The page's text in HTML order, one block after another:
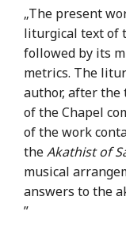
„The present
liturgical text of
followed by its
metrics. The
author, after the
of the Chapel
of the work
theAkathist of
musical
answers to the
”